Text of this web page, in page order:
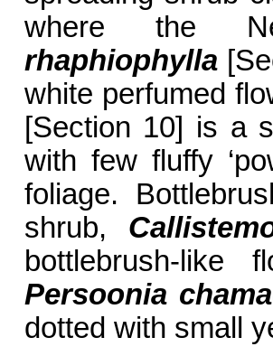
where the
rhaphiophylla
white perfumed
[Section 10] is a
with few fluffy
foliage.
shrub,
bottlebrush-like
Persoonia
dotted with small